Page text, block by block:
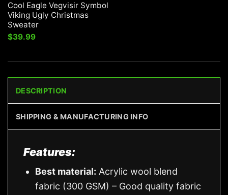
Cool Eagle Vegvisir Symbol
Viking Ugly Christmas
Sweater
$39.99
DESCRIPTION
SHIPPING & MANUFACTURING INFO
Features:
Best material: Acrylic wool blend
fabric (300 GSM) – Good quality fabric